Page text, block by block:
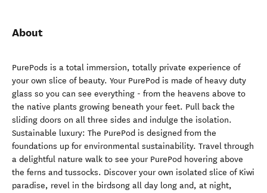
About
PurePods is a total immersion, totally private experience of
your own slice of beauty. Your PurePod is made of heavy duty
glass so you can see everything - from the heavens above to
the native plants growing beneath your feet. Pull back the
sliding doors on all three sides and indulge the isolation.
Sustainable luxury: The PurePod is designed from the
foundations up for environmental sustainability. Travel through
a delightful nature walk to see your PurePod hovering above
the ferns and tussocks. Discover your own isolated slice of Kiwi
paradise, revel in the birdsong all day long and, at night,